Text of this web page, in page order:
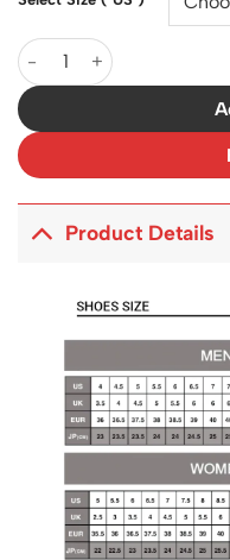
Sacai x VaporWaffle
Product Details